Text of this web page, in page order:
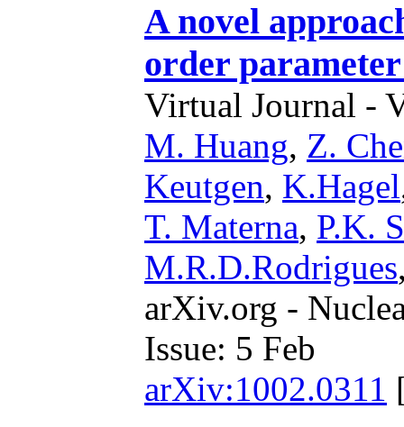
A novel
order
Virtual Journal -
M. Huang, Z.
Keutgen, K.Hagel
T. Materna, P.K.
M.R.D.Rodrigues
arXiv.org -
Issue: 5 Feb
arXiv:1002.0311